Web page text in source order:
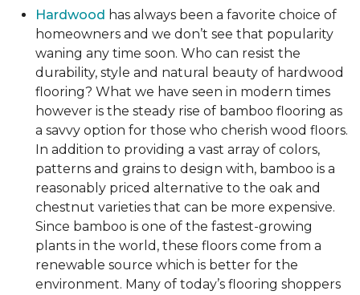
Hardwood has always been a favorite choice of
homeowners and we don’t see that popularity
waning any time soon. Who can resist the
durability, style and natural beauty of hardwood
flooring? What we have seen in modern times
however is the steady rise of bamboo flooring as
a savvy option for those who cherish wood floors.
In addition to providing a vast array of colors,
patterns and grains to design with, bamboo is a
reasonably priced alternative to the oak and
chestnut varieties that can be more expensive.
Since bamboo is one of the fastest-growing
plants in the world, these floors come from a
renewable source which is better for the
environment. Many of today’s flooring shoppers